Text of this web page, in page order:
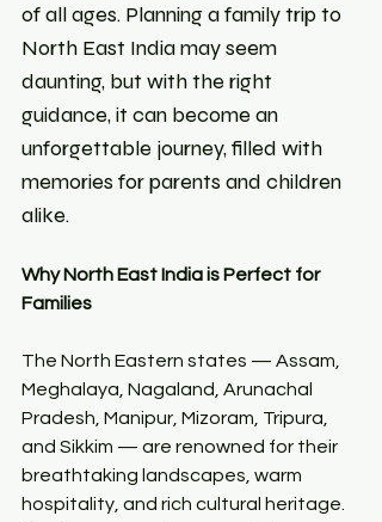
of all ages. Planning a family trip to
North East India may seem
daunting, but with the right
guidance, it can become an
unforgettable journey, filled with
memories for parents and children
alike.
Why North East India is Perfect for
Families
The North Eastern states — Assam,
Meghalaya, Nagaland, Arunachal
Pradesh, Manipur, Mizoram, Tripura,
and Sikkim — are renowned for their
breathtaking landscapes, warm
hospitality, and rich cultural heritage.